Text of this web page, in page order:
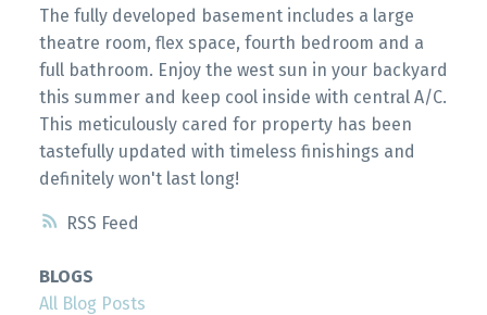
RSS
The fully developed basement includes a large
theatre room, flex space, fourth bedroom and a
full bathroom. Enjoy the west sun in your backyard
this summer and keep cool inside with central A/C.
This meticulously cared for property has been
tastefully updated with timeless finishings and
definitely won't last long!
BLOGS
All Blog Posts